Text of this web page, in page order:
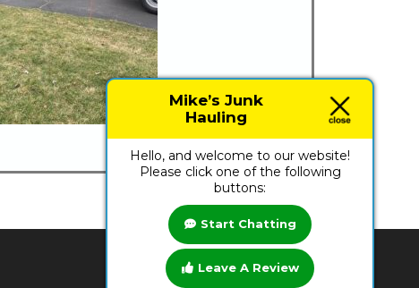
Mike’s Junk
Hauling
Hello, and welcome to our website!
Please click one of the following
buttons:
Start Chatting
Leave A Review